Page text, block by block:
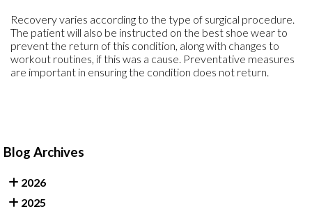
Recovery varies according to the type of surgical procedure.
The patient will also be instructed on the best shoe wear to
prevent the return of this condition, along with changes to
workout routines, if this was a cause. Preventative measures
are important in ensuring the condition does not return.
Blog Archives
2026
2025